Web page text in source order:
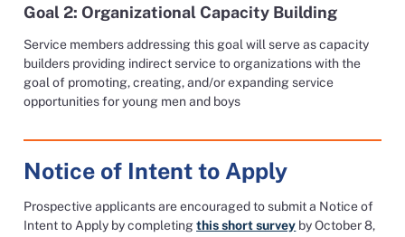
Goal 2: Organizational Capacity Building
Service members addressing this goal will serve as capacity
builders providing indirect service to organizations with the
goal of promoting, creating, and/or expanding service
opportunities for young men and boys
Notice of Intent to Apply
Prospective applicants are encouraged to submit a Notice of
Intent to Apply by completingthis short survey by October 8,